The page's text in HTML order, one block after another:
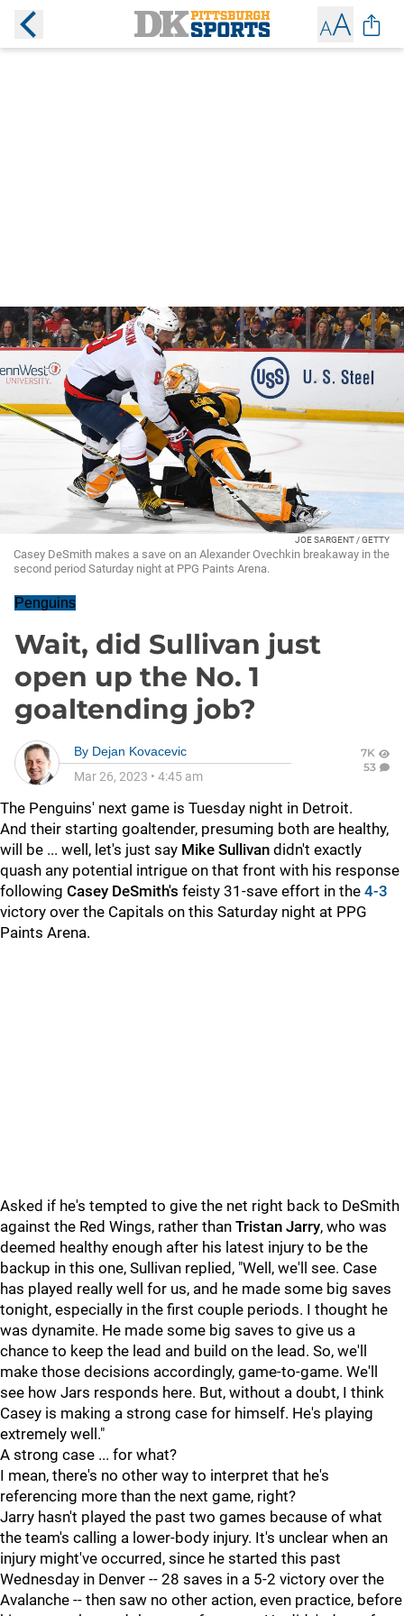
JOE SARGENT / GETTY
Casey DeSmith makes a save on an Alexander Ovechkin breakaway in the
second period Saturday night at PPG Paints Arena.
Penguins
Wait, did Sullivan just
open up the No. 1
goaltending job?
By Dejan Kovacevic
Mar 26, 2023 • 4:45 am
7K
53
The Penguins' next game is Tuesday night in Detroit.
And their starting goaltender, presuming both are healthy,
will be ... well, let's just say Mike Sullivan didn't exactly
quash any potential intrigue on that front with his response
following Casey DeSmith's feisty 31-save effort in the 4-3
victory over the Capitals on this Saturday night at PPG
Paints Arena.
Asked if he's tempted to give the net right back to DeSmith
against the Red Wings, rather than Tristan Jarry, who was
deemed healthy enough after his latest injury to be the
backup in this one, Sullivan replied, "Well, we'll see. Case
has played really well for us, and he made some big saves
tonight, especially in the first couple periods. I thought he
was dynamite. He made some big saves to give us a
chance to keep the lead and build on the lead. So, we'll
make those decisions accordingly, game-to-game. We'll
see how Jars responds here. But, without a doubt, I think
Casey is making a strong case for himself. He's playing
extremely well."
A strong case ... for what?
I mean, there's no other way to interpret that he's
referencing more than the next game, right?
Jarry hasn't played the past two games because of what
the team's calling a lower-body injury. It's unclear when an
injury might've occurred, since he started this past
Wednesday in Denver -- 28 saves in a 5-2 victory over the
Avalanche -- then saw no other action, even practice, before